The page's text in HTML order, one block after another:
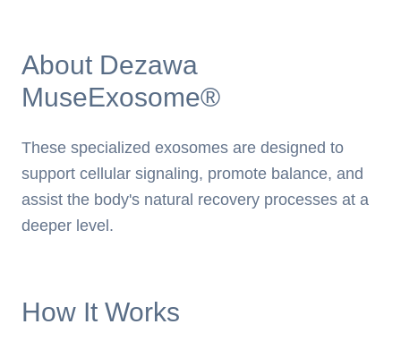
About Dezawa
MuseExosome®
These specialized exosomes are designed to
support cellular signaling, promote balance, and
assist the body's natural recovery processes at a
deeper level.
How It Works